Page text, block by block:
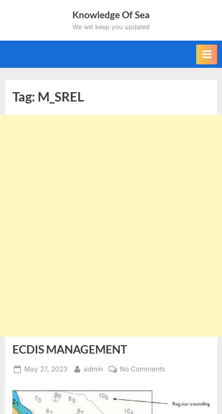
Knowledge Of Sea
We will keep you updated
Tag: M_SREL
ECDIS MANAGEMENT
Posted
May 27, 2023 By
admin No Commentson